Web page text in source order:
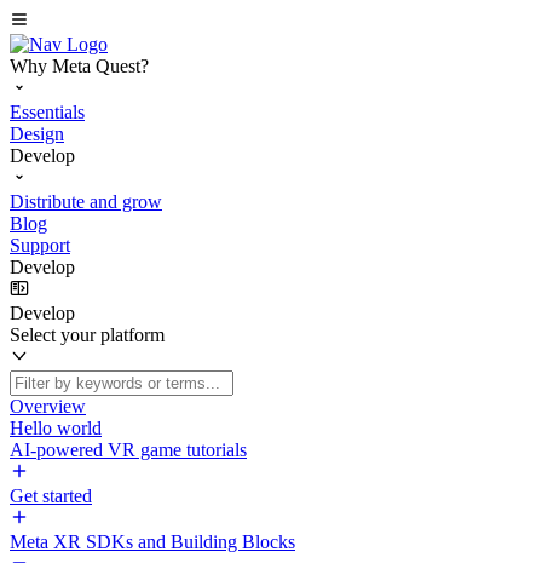
Why Meta Quest?
Essentials
Design
Develop
Distribute and grow
Blog
Support
Develop
Develop
Select your platform
Overview
Hello world
AI-powered VR game tutorials
Get started
Meta XR SDKs and Building Blocks